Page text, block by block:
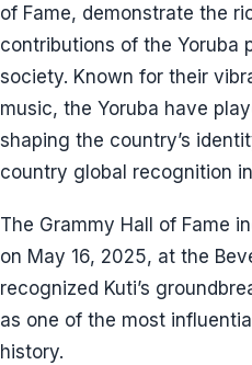
of Fame, demonstrate the
contributions of the Yoruba
society. Known for their
music, the Yoruba have
shaping the country’s
country global recognition
The Grammy Hall of Fame
on May 16, 2025, at the
recognized Kuti’s
as one of the most
history.